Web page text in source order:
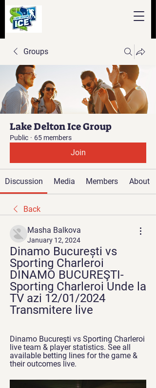
Groups
Lake Delton Ice Group
Public · 65 members
Join
Discussion Media Members About
Back
Masha Balkova
January 12, 2024
Dinamo București vs
Sporting Charleroi
DINAMO BUCUREŞTI-
Sporting Charleroi Unde la
TV azi 12/01/2024
Transmitere live
Dinamo Bucureşti vs Sporting Charleroi
live team & player statistics. See all
available betting lines for the game &
their outcomes live.